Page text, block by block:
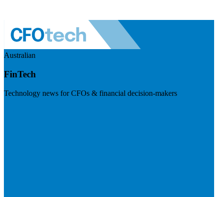
Australian
FinTech
Technology news for CFOs & financial decision-makers